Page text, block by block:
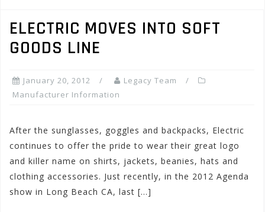
ELECTRIC MOVES INTO SOFT
GOODS LINE
January 20, 2012
Legacy Team
Manufacturer Information
After the sunglasses, goggles and backpacks, Electric
continues to offer the pride to wear their great logo
and killer name on shirts, jackets, beanies, hats and
clothing accessories. Just recently, in the 2012 Agenda
show in Long Beach CA, last […]